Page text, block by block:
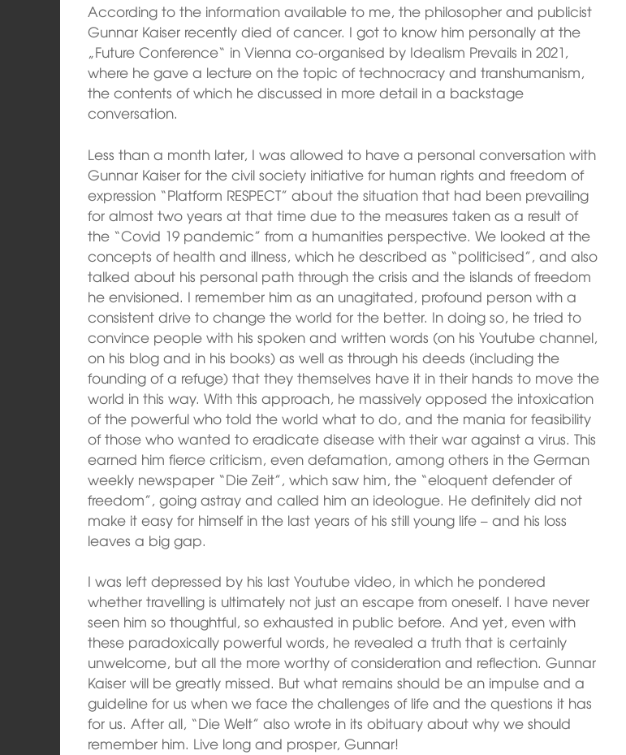
According to the information available to me, the philosopher and publicist
Gunnar Kaiser recently died of cancer. I got to know him personally at the
„Future Conference“ in Vienna co-organised by Idealism Prevails in 2021,
where he gave a lecture on the topic of technocracy and transhumanism,
the contents of which he discussed in more detail in a backstage
conversation.
Less than a month later, I was allowed to have a personal conversation with
Gunnar Kaiser for the civil society initiative for human rights and freedom of
expression “Platform RESPECT” about the situation that had been prevailing
for almost two years at that time due to the measures taken as a result of
the “Covid 19 pandemic” from a humanities perspective. We looked at the
concepts of health and illness, which he described as “politicised”, and also
talked about his personal path through the crisis and the islands of freedom
he envisioned. I remember him as an unagitated, profound person with a
consistent drive to change the world for the better. In doing so, he tried to
convince people with his spoken and written words (on his Youtube channel,
on his blog and in his books) as well as through his deeds (including the
founding of a refuge) that they themselves have it in their hands to move the
world in this way. With this approach, he massively opposed the intoxication
of the powerful who told the world what to do, and the mania for feasibility
of those who wanted to eradicate disease with their war against a virus. This
earned him fierce criticism, even defamation, among others in the German
weekly newspaper “Die Zeit”, which saw him, the “eloquent defender of
freedom”, going astray and called him an ideologue. He definitely did not
make it easy for himself in the last years of his still young life – and his loss
leaves a big gap.
I was left depressed by his last Youtube video, in which he pondered
whether travelling is ultimately not just an escape from oneself. I have never
seen him so thoughtful, so exhausted in public before. And yet, even with
these paradoxically powerful words, he revealed a truth that is certainly
unwelcome, but all the more worthy of consideration and reflection. Gunnar
Kaiser will be greatly missed. But what remains should be an impulse and a
guideline for us when we face the challenges of life and the questions it has
for us. After all, “Die Welt” also wrote in its obituary about why we should
remember him. Live long and prosper, Gunnar!